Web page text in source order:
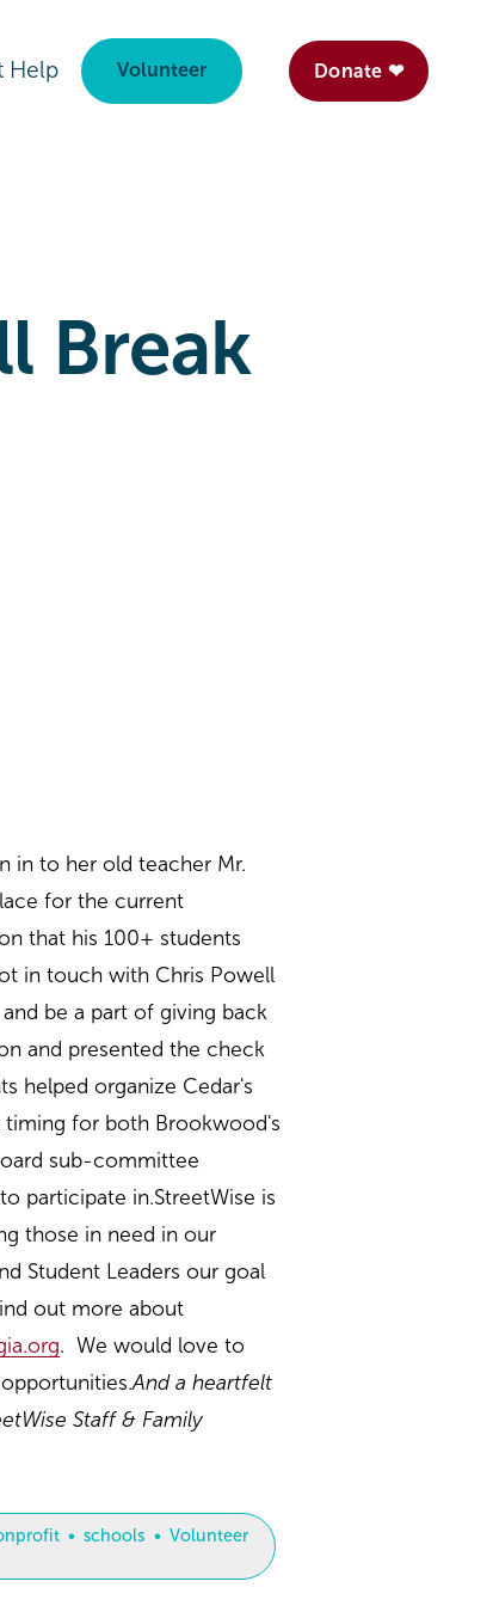
Help Volunteer Donate ❤
Break
in to her old teacher Mr.
for the current
that his 100+ students
in touch with Chris Powell
be a part of giving back
and presented the check
helped organize Cedar's
for both Brookwood's
sub-committee
participate in.StreetWise is
those in need in our
Student Leaders our goal
out more about
. We would love to
And a heartfelt
Staff & Family
schools
Volunteer